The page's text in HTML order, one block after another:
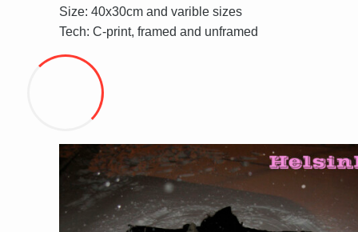
Size: 40x30cm and varible sizes
Tech: C-print, framed and unframed